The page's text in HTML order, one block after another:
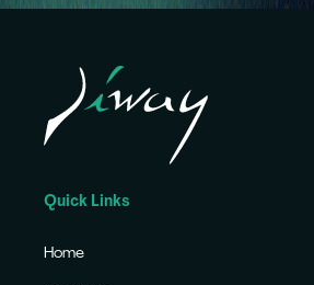
Quick Links
Home